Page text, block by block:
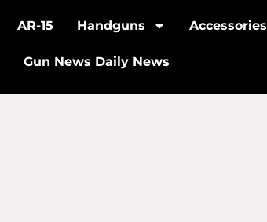
AR-15 Handguns Accessories
Gun News Daily News